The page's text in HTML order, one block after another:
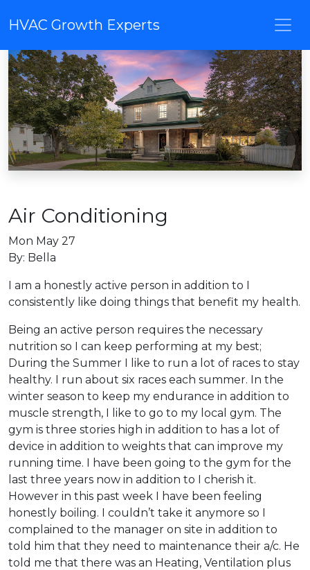
HVAC Growth Experts
Air Conditioning
Mon May 27
By: Bella
I am a honestly active person in addition to I
consistently like doing things that benefit my health.
Being an active person requires the necessary
nutrition so I can keep performing at my best;
During the Summer I like to run a lot of races to stay
healthy. I run about six races each summer. In the
winter season to keep my endurance in addition to
muscle strength, I like to go to my local gym. The
gym is three stories high in addition to has a lot of
device in addition to weights that can improve my
running time. I have been going to the gym for the
last three years now in addition to I cherish it.
However in this past week I have been feeling
honestly boiling. I couldn’t take it anymore so I
complained to the manager on site in addition to
told him that they need to maintenance their a/c. He
told me that there was an Heating, Ventilation plus